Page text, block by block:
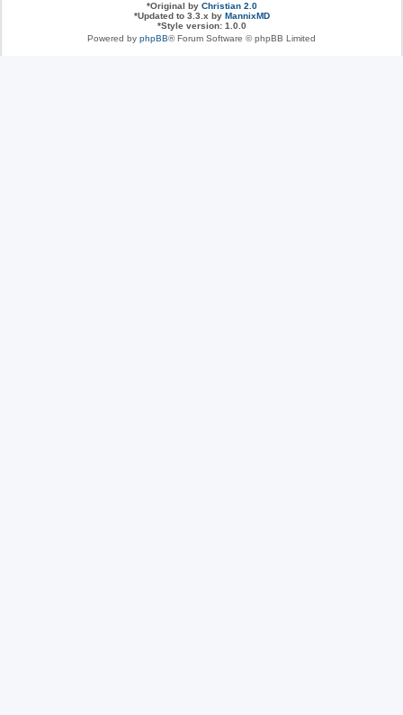
*Original by Christian 2.0
*Updated to 3.3.x by MannixMD
*Style version: 1.0.0
Powered by phpBB® Forum Software © phpBB Limited